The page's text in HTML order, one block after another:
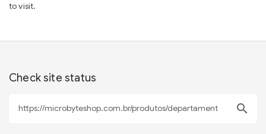
to visit.
Check site status
search